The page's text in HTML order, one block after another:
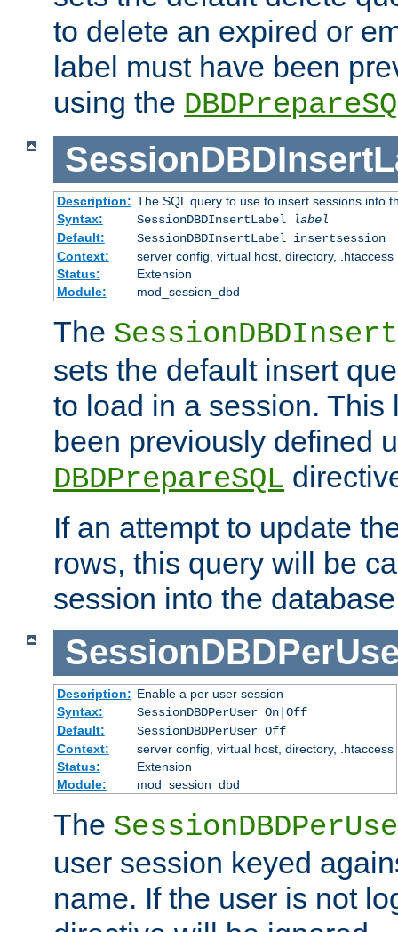
to delete an expired or
label must have been
using the
Description: The SQL query to use to insert sessions into
Syntax:
SessionDBDInsertLabel
label
Default:
SessionDBDInsertLabel insertsession
Context:
server config, virtual host, directory, .htaccess
Status:
Extension
Module:
mod_session_dbd
The
sets the default insert
to load in a session. This
been previously defined
DBDPrepareSQL
If an attempt to update
rows, this query will be
session into the
Description: Enable a per user session
Syntax:
SessionDBDPerUser On|Off
Default:
SessionDBDPerUser Off
Context:
server config, virtual host, directory, .htaccess
Status:
Extension
Module:
mod_session_dbd
The
user session keyed
name. If the user is not